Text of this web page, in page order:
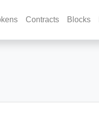
Contracts Blocks